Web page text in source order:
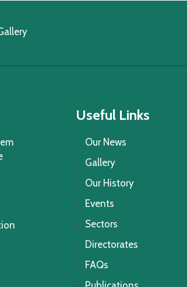
Useful Links
Our News
Gallery
Our History
Events
Sectors
Directorates
FAQs